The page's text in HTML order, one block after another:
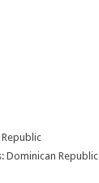
Dominican Republic